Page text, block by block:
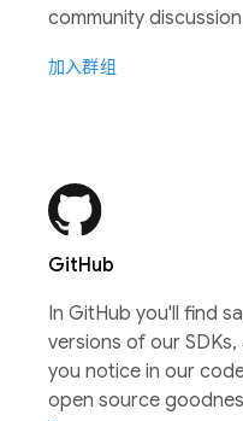
community
加入群组
GitHub
In GitHub you'll find
versions of our
you notice in our
open source